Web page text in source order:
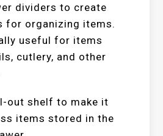
dividers to create
for organizing items.
useful for items
cutlery, and other
out shelf to make it
items stored in the